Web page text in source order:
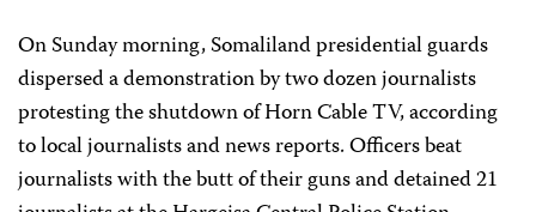
On Sunday morning, Somaliland presidential guards
dispersed a demonstration by two dozen journalists
protesting the shutdown of Horn Cable TV, according
to local journalists and news reports. Officers beat
journalists with the butt of their guns and detained 21